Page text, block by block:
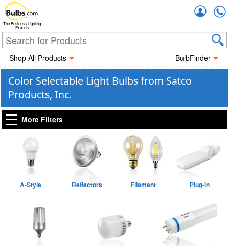
The Business Lighting
Experts
Shop All Products BulbFinder
Color Selectable Light Bulbs from Satco
Products, Inc.
More Filters
A-Style Reflectors Filament Plug-in